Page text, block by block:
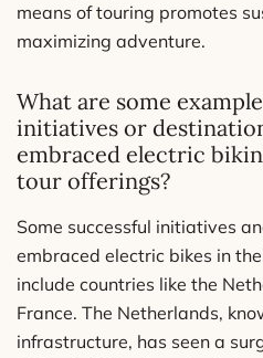
means of touring promotes
maximizing adventure.
What are some
initiatives or
embraced electric
tour offerings?
Some successful initiatives
embraced electric bikes in
include countries like the
France. The Netherlands,
infrastructure, has seen a